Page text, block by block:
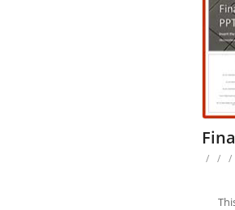
/ / /